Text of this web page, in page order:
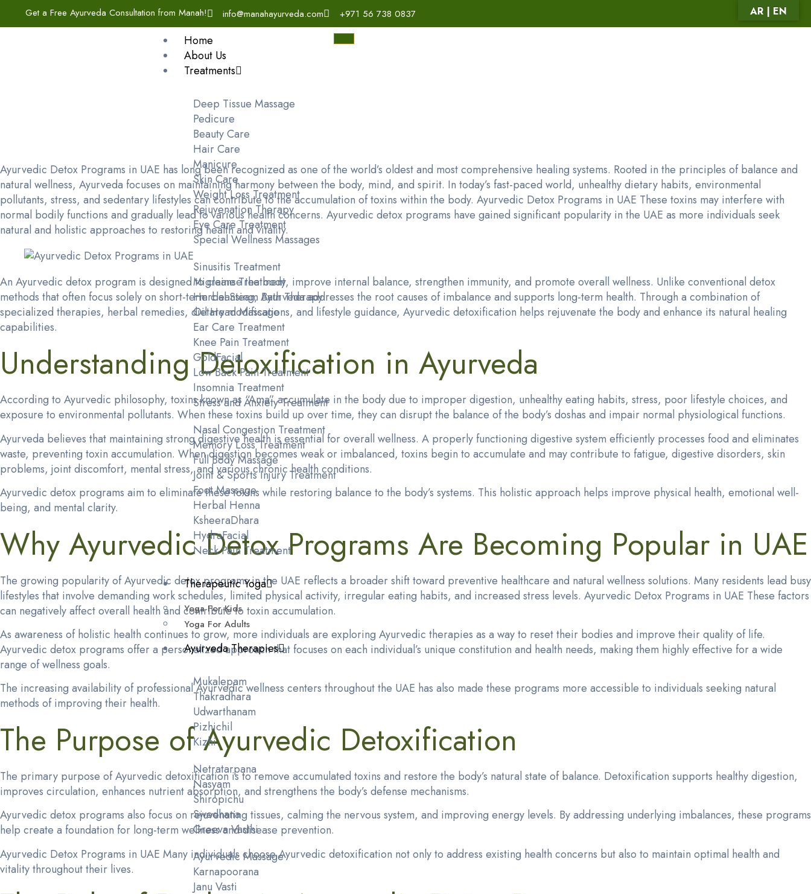
Get a Free Ayurveda Consultation from Manah! info@manahayurveda.com +971 56 738 0837
Home
About Us
Treatments
Deep Tissue Massage
Pedicure
Beauty Care
Hair Care
Manicure
Skin Care
Weight Loss Treatment
Rejuvenation Therapy
Eye Care Treatment
Special Wellness Massages
Sinusitis Treatment
Migraine Treatment
Herbal Steam Bath Therapy
Oil Head Massage
Ear Care Treatment
Knee Pain Treatment
GoldFacial
Low Back Pain Treatment
Insomnia Treatment
Stress and Anxiety Treatment
Nasal Congestion Treatment
Memory Loss Treatment
Full Body Massage
Joint & Sports Injury Treatment
Foot Massage
Herbal Henna
KsheeraDhara
HydraFacial
Neck Pain Treatment
Therapeutic Yoga
Yoga For Kids
Yoga For Adults
Ayurveda Therapies
Mukalepam
Thakradhara
Udwarthanam
Pizhichil
Kizhi
Netratarpana
Nasyam
Shiropichu
Swedhana
Greeva Vasthi
Ayurvedic Massage
Karnapoorana
Janu Vasti
Ayurvedic Detox Programs in UAE has long been recognized as one of the world’s oldest and most comprehensive healing systems. Rooted in the principles of balance and
natural wellness, Ayurveda focuses on maintaining harmony between the body, mind, and spirit. In today’s fast-paced world, unhealthy dietary habits, environmental
pollutants, stress, and sedentary lifestyles can contribute to the accumulation of toxins within the body. Ayurvedic Detox Programs in UAE These toxins may interfere with
normal bodily functions and gradually lead to various health concerns. Ayurvedic detox programs have gained significant popularity in the UAE as more individuals seek
natural and holistic approaches to restoring health and vitality.
An Ayurvedic detox program is designed to cleanse the body, improve internal balance, strengthen immunity, and promote overall wellness. Unlike conventional detox
methods that often focus solely on short-term cleansing, Ayurveda addresses the root causes of imbalance and supports long-term health. Through a combination of
specialized therapies, herbal remedies, dietary modifications, and lifestyle guidance, Ayurvedic detoxification helps rejuvenate the body and enhance its natural healing
capabilities.
Understanding Detoxification in Ayurveda
According to Ayurvedic philosophy, toxins known as “Ama” accumulate in the body due to improper digestion, unhealthy eating habits, stress, poor lifestyle choices, and
exposure to environmental pollutants. When these toxins build up over time, they can disrupt the balance of the body’s doshas and impair normal physiological functions.
Ayurveda believes that maintaining strong digestive health is essential for overall wellness. A properly functioning digestive system efficiently processes food and eliminates
waste, preventing toxin accumulation. When digestion becomes weak or imbalanced, toxins begin to accumulate and may contribute to fatigue, digestive disorders, skin
problems, joint discomfort, mental stress, and various chronic health conditions.
Ayurvedic detox programs aim to eliminate these toxins while restoring balance to the body’s systems. This holistic approach helps improve physical health, emotional well-
being, and mental clarity.
Why Ayurvedic Detox Programs Are Becoming Popular in UAE
The growing popularity of Ayurvedic detox programs in the UAE reflects a broader shift toward preventive healthcare and natural wellness solutions. Many residents lead busy
lifestyles that involve demanding work schedules, limited physical activity, irregular eating habits, and increased stress levels. Ayurvedic Detox Programs in UAE These factors
can negatively affect overall health and contribute to toxin accumulation.
As awareness of holistic health continues to grow, more individuals are exploring Ayurvedic therapies as a way to reset their bodies and improve their quality of life.
Ayurvedic detox programs offer a personalized approach that focuses on each individual’s unique constitution and health needs, making them highly effective for a wide
range of wellness goals.
The increasing availability of professional Ayurvedic wellness centers throughout the UAE has also made these programs more accessible to individuals seeking natural
methods of improving their health.
The Purpose of Ayurvedic Detoxification
The primary purpose of Ayurvedic detoxification is to remove accumulated toxins and restore the body’s natural state of balance. Detoxification supports healthy digestion,
improves circulation, enhances nutrient absorption, and strengthens the body’s defense mechanisms.
Ayurvedic detox programs also focus on rejuvenating tissues, calming the nervous system, and improving energy levels. By addressing underlying imbalances, these programs
help create a foundation for long-term wellness and disease prevention.
Ayurvedic Detox Programs in UAE Many individuals chooseAyurvedic detoxification not only to address existing health concerns but also to maintain optimal health and
vitality throughout their lives.
AR | EN